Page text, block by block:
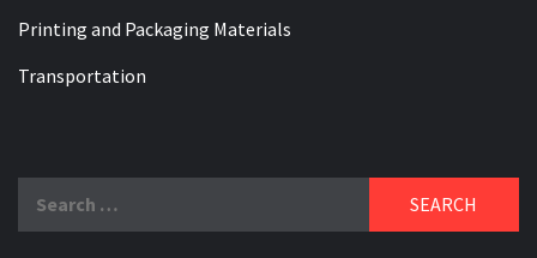
Printing and Packaging Materials
Transportation
for: